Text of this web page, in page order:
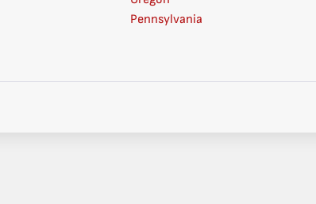
Pennsylvania